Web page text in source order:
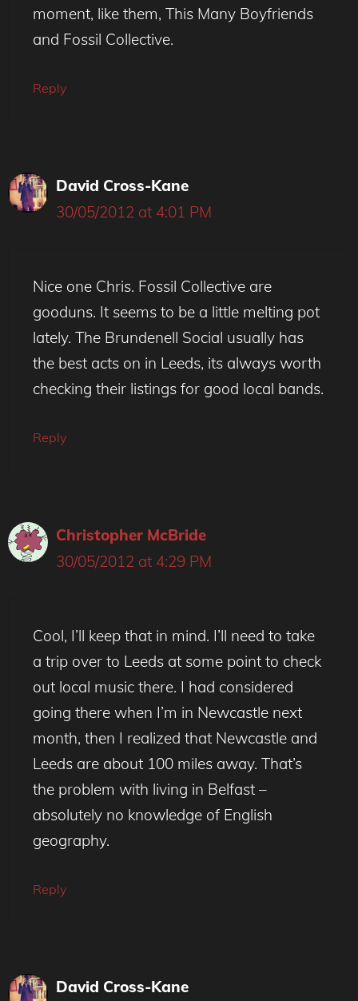
moment, like them, This Many Boyfriends
and Fossil Collective.
Reply
David Cross-Kane
30/05/2012 at 4:01 PM
Nice one Chris. Fossil Collective are
gooduns. It seems to be a little melting pot
lately. The Brundenell Social usually has
the best acts on in Leeds, its always worth
checking their listings for good local bands.
Reply
Christopher McBride
30/05/2012 at 4:29 PM
Cool, I’ll keep that in mind. I’ll need to take
a trip over to Leeds at some point to check
out local music there. I had considered
going there when I’m in Newcastle next
month, then I realized that Newcastle and
Leeds are about 100 miles away. That’s
the problem with living in Belfast –
absolutely no knowledge of English
geography.
Reply
David Cross-Kane